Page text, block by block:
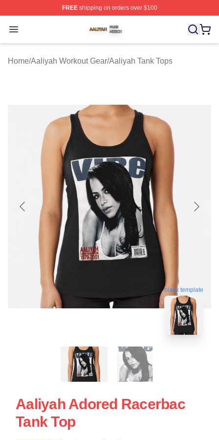
FREEshipping on orders over $100
Open menu
Aaliyah Shop ⚡️ Officially Licensed Aaliyah Merch Store
Home/Aaliyah Workout Gear/Aaliyah Tank Tops
blank template
Aaliyah Adored Racerbac
Tank Top